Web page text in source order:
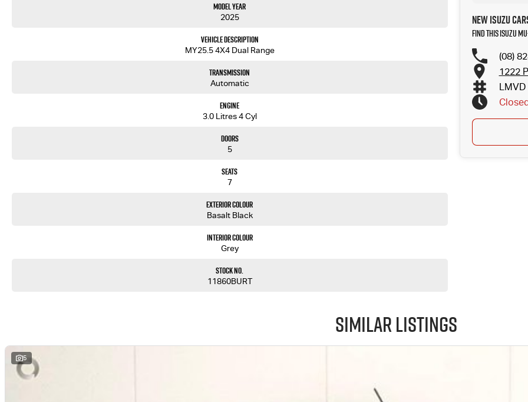
Model Year
2025
Vehicle Description
MY25.5 4X4 Dual Range
Transmission
Automatic
Engine
3.0 Litres 4 Cyl
Doors
5
Seats
7
Exterior Colour
Basalt Black
Interior Colour
Grey
Stock No.
11860BURT
New Isuzu
Find this Isuzu
(08)
1222
Similar Listings
5